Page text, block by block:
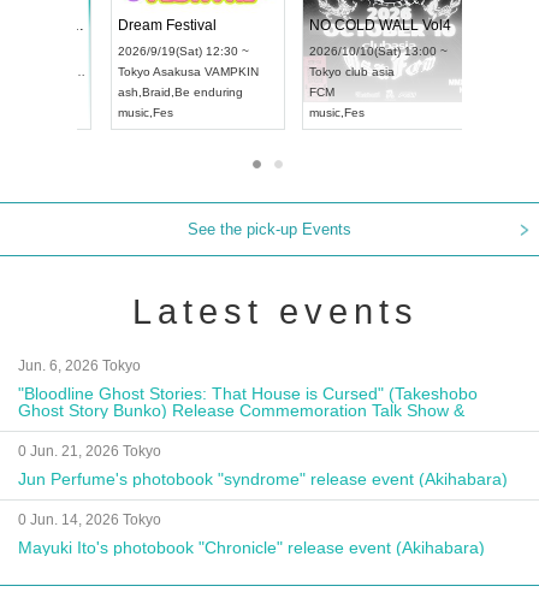
UDO STREET DANCE WORLD CHAMPIONSHIP JAPAN 2026
RENGEKI 12-Month Consecutive ONE MAN TOUR "Seisei Ruten" -Sep. Edition -
2026/9/14(Mon) 18:00 ~
Aichi HOLIDAY NEXT NAGOYA
RENGEKI
music
Dream Festival
2026/9/19(Sat) 12:30 ~
TokyoAsakusa VAMPKIN
ash
Braid,Be enduring
music
See the pick-up Events
Latest events
Jun. 6, 2026 Tokyo
"Bloodline Ghost Stories: That House is Cursed" (Takeshobo
Ghost Story Bunko) Release Commemoration Talk Show &
Autograph Session
0 Jun. 21, 2026 Tokyo
Jun Perfume's photobook "syndrome" release event (Akihabara)
0 Jun. 14, 2026 Tokyo
Mayuki Ito's photobook "Chronicle" release event (Akihabara)